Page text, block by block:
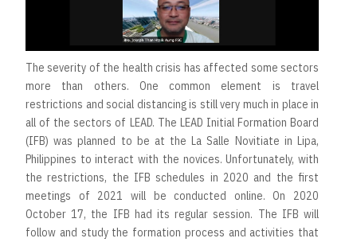
The severity of the health crisis has affected some sectors
more than others. One common element is travel
restrictions and social distancing is still very much in place in
all of the sectors of LEAD. The LEAD Initial Formation Board
(IFB) was planned to be at the La Salle Novitiate in Lipa,
Philippines to interact with the novices. Unfortunately, with
the restrictions, the IFB schedules in 2020 and the first
meetings of 2021 will be conducted online. On 2020
October 17, the IFB had its regular session. The IFB will
follow and study the formation process and activities that